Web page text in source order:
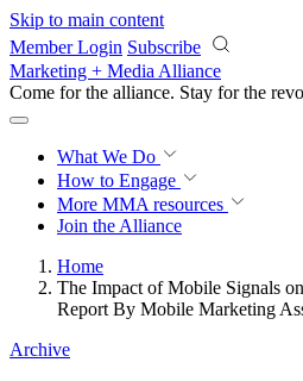
Skip to main content
Member Login Subscribe
Marketing + Media Alliance
Come for the alliance. Stay for the
What We Do
How to Engage
More MMA resources
Join the Alliance
Home
The Impact of Mobile Signals
Report By Mobile Marketing
Archive